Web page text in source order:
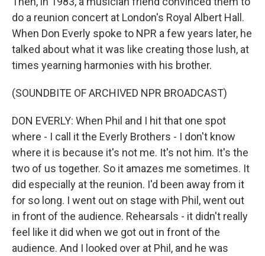
do a reunion concert at London's Royal Albert Hall.
When Don Everly spoke to NPR a few years later, he
talked about what it was like creating those lush, at
times yearning harmonies with his brother.
(SOUNDBITE OF ARCHIVED NPR BROADCAST)
DON EVERLY: When Phil and I hit that one spot
where - I call it the Everly Brothers - I don't know
where it is because it's not me. It's not him. It's the
two of us together. So it amazes me sometimes. It
did especially at the reunion. I'd been away from it
for so long. I went out on stage with Phil, went out
in front of the audience. Rehearsals - it didn't really
feel like it did when we got out in front of the
audience. And I looked over at Phil, and he was